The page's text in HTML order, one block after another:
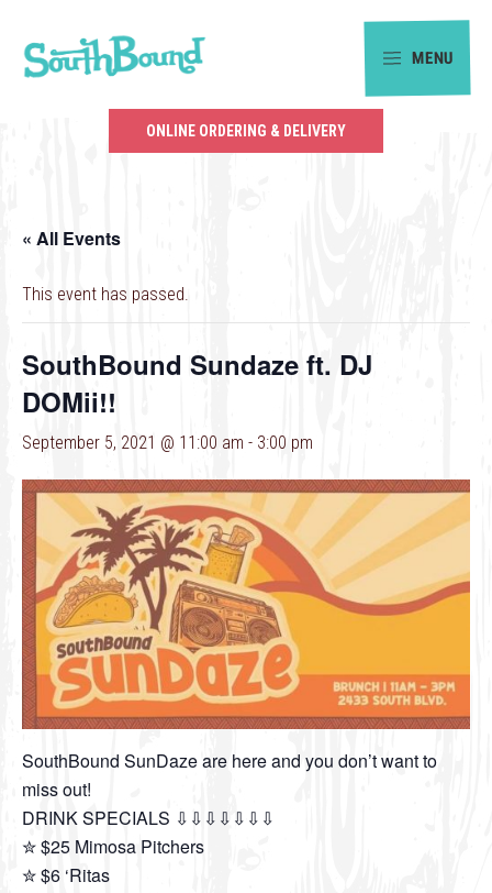
primary
main
the
of
Charlotte.
MENU
ONLINE ORDERING & DELIVERY
« All Events
This event has passed.
SouthBound Sundaze ft. DJ
DOMii!!
September 5, 2021 @ 11:00 am - 3:00 pm
SouthBound SunDaze are here and you don’t want to
miss out!
DRINK SPECIALS ⇩⇩⇩⇩⇩⇩⇩
✮ $25 Mimosa Pitchers
✮ $6 ‘Ritas